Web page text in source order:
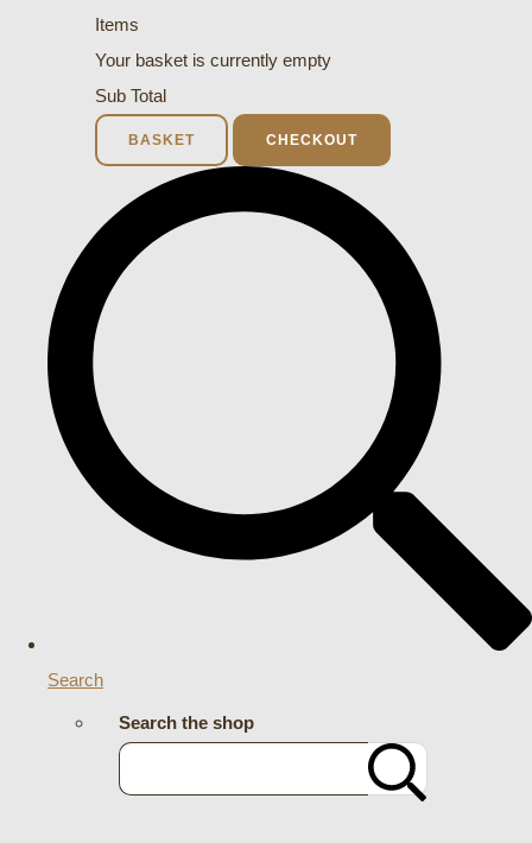
Items
Your basket is currently empty
Sub Total
BASKET CHECKOUT
Search
Search the shop